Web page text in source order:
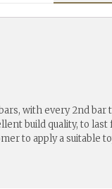
with every 2nd
build quality, to last
to apply a